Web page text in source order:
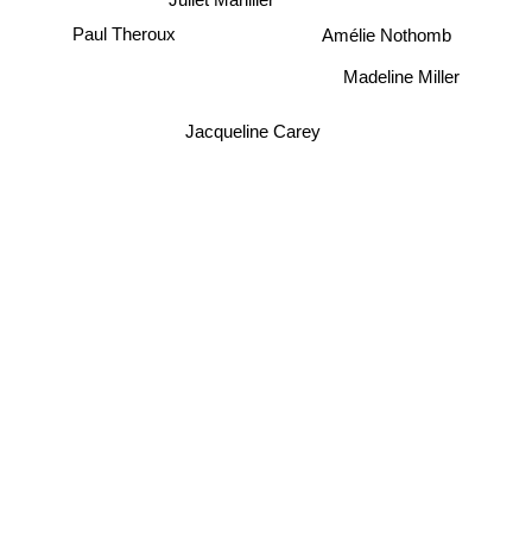
Juliet Marillier
Amélie Nothomb
Paul Theroux
Jacqueline Carey
Madeline Miller